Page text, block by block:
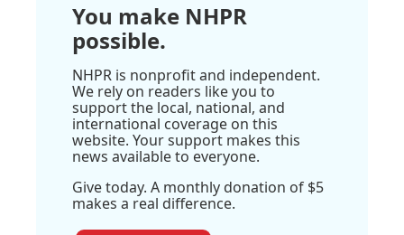
You make NHPR
possible.
NHPR is nonprofit and independent.
We rely on readers like you to
support the local, national, and
international coverage on this
website. Your support makes this
news available to everyone.
Give today. A monthly donation of $5
makes a real difference.